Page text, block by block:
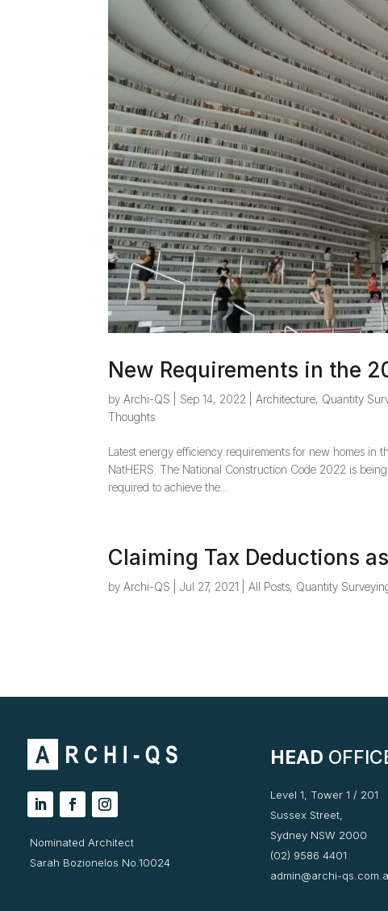
New Requirements in the
byArchi-QS Sep 14, 2022 |Architecture, Quantity
Thoughts
Latest energy efficiency requirements for new homes
NatHERS. The National Construction Code 2022 is
required to achieve the...
Claiming Tax Deductions
byArchi-QS |Jul 27, 2021 |All Posts, Quantity
Nominated Architect
Sarah Bozionelos No.10024
HEAD
Level 1, Tower 1 / 201
Sussex Street,
Sydney NSW 2000
(02) 9586 4401
admin@archi-